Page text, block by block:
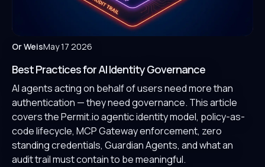
Or WeisMay 17 2026
Best Practices for AI Identity Governance
AI agents acting on behalf of users need more than
authentication — they need governance. This article
covers the Permit.io agentic identity model, policy-as-
code lifecycle, MCP Gateway enforcement, zero
standing credentials, Guardian Agents, and what an
audit trail must contain to be meaningful.